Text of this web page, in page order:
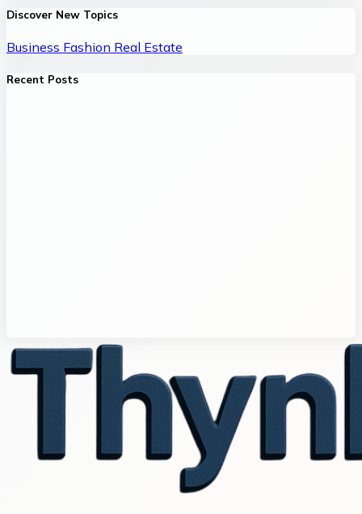
Discover New Topics
Business Fashion Real Estate
Recent Posts